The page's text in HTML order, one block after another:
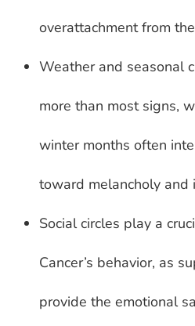
overattachment from
Weather and seasonal
more than most signs,
winter months often
toward melancholy and
Social circles play a
Cancer’s behavior, as
provide the emotional